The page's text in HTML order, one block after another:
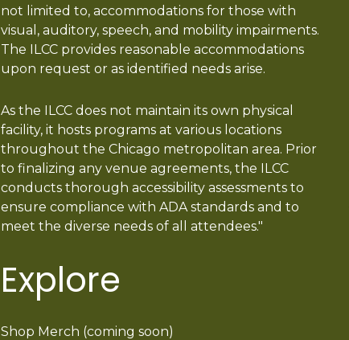
not limited to, accommodations for those with
visual, auditory, speech, and mobility impairments.
The ILCC provides reasonable accommodations
upon request or as identified needs arise.
As the ILCC does not maintain its own physical
facility, it hosts programs at various locations
throughout the Chicago metropolitan area. Prior
to finalizing any venue agreements, the ILCC
conducts thorough accessibility assessments to
ensure compliance with ADA standards and to
meet the diverse needs of all attendees."
Explore
Shop Merch (coming soon)